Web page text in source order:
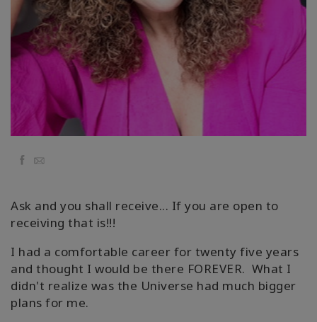
Kolaylaştırıcılar
Shop
Mutluluğunuzu
Açın
İLETIŞIM
ARA
Facebook
Email
Ask and you shall receive... If you are open to
receiving that is!!!
I had a comfortable career for twenty five years
and thought I would be there FOREVER. What I
didn't realize was the Universe had much bigger
plans for me.